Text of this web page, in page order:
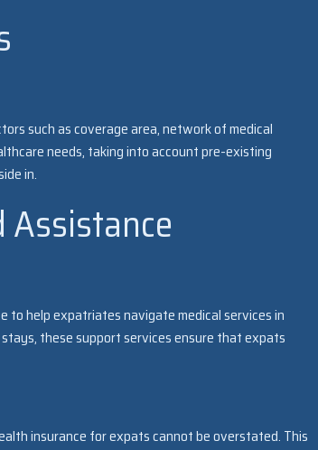
such as coverage area, network of medical
needs, taking into account pre-existing
in.
Assistance
help expatriates navigate medical services in
these support services ensure that expats
insurance for expats cannot be overstated. This